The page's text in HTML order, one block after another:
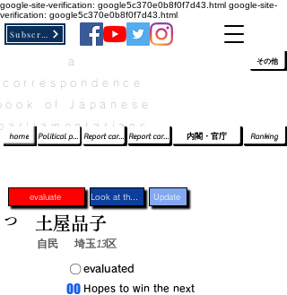
google-site-verification: google5c370e0b8f0f7d43.html google-site-
verification: google5c370e0b8f0f7d43.html
of Japanese
home Political party report card Report card of the House of Representatives Report card of the Upper House Ranking
内閣・官庁
その他
evaluate Update
自民 埼玉13区
​evaluated
​Hopes to win the next
つ 土屋品子
​〇​
​00